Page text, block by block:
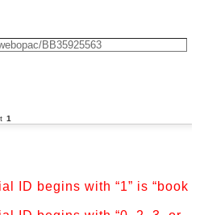
1
ID begins with “1” is “book